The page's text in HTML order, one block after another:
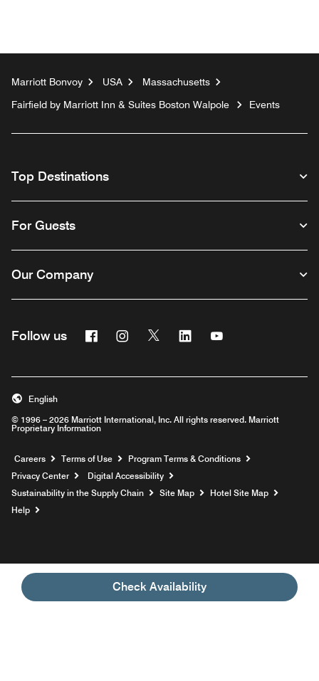
Check Availability
Marriott Bonvoy USA
Massachusetts
Fairfield by Marriott Inn & Suites Boston Walpole
Events
Top Destinations
For Guests
Our Company
Follow us FacebookInstagram
Twitter Linkedin
© 1996 – 2026 Marriott International, Inc. All rights reserved. Marriott
Proprietary Information
English
Careers Opens a new window
Terms of Use
Program Terms & Conditions
Privacy Center
Digital Accessibility
Sustainability in the Supply Chain
Site Map
Hotel Site Map
Help